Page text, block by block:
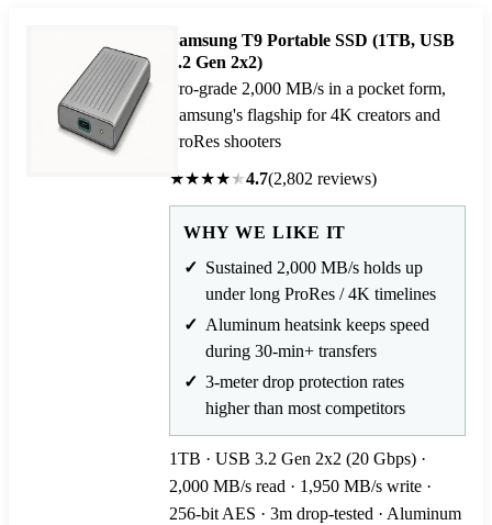
Samsung T9 Portable SSD (1TB, USB
3.2 Gen 2x2)
Pro-grade 2,000 MB/s in a pocket form,
Samsung's flagship for 4K creators and
ProRes shooters
★★★★★4.7(2,802 reviews)
WHY WE LIKE IT
Sustained 2,000 MB/s holds up
under long ProRes / 4K timelines
Aluminum heatsink keeps speed
during 30-min+ transfers
3-meter drop protection rates
higher than most competitors
1TB · USB 3.2 Gen 2x2 (20 Gbps) ·
2,000 MB/s read · 1,950 MB/s write ·
256-bit AES · 3m drop-tested · Aluminum